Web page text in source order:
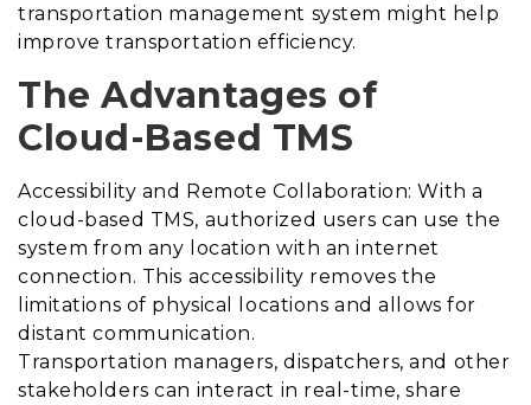
transportation management system might help
improve transportation efficiency.
The Advantages of
Cloud-Based TMS
Accessibility and Remote Collaboration: With a
cloud-based TMS, authorized users can use the
system from any location with an internet
connection. This accessibility removes the
limitations of physical locations and allows for
distant communication.
Transportation managers, dispatchers, and other
stakeholders can interact in real-time, share